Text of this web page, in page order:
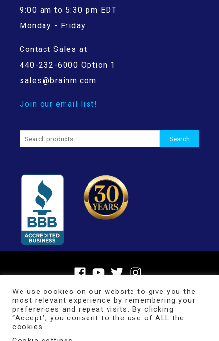
9:00 am to 5:30 pm EDT
Monday - Friday
Contact Sales at
440-232-6000 Option 1
sales@brainm.com
Join our email list!
Search
for:
Search
We use cookies on our website to give you the
most relevant experience by remembering your
preferences and repeat visits. By clicking
“Accept”, you consent to the use of ALL the
cookies.